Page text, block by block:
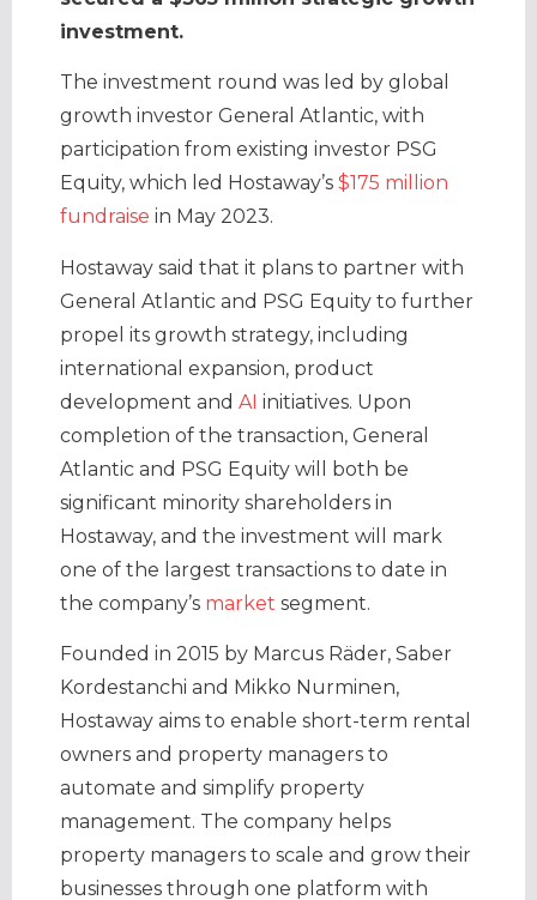
investment.
The investment round was led by global
growth investor General Atlantic, with
participation from existing investor PSG
Equity, which led Hostaway’s $175 million
fundraise in May 2023.
Hostaway said that it plans to partner with
General Atlantic and PSG Equity to further
propel its growth strategy, including
international expansion, product
development and AI initiatives. Upon
completion of the transaction, General
Atlantic and PSG Equity will both be
significant minority shareholders in
Hostaway, and the investment will mark
one of the largest transactions to date in
the company’s market segment.
Founded in 2015 by Marcus Räder, Saber
Kordestanchi and Mikko Nurminen,
Hostaway aims to enable short-term rental
owners and property managers to
automate and simplify property
management. The company helps
property managers to scale and grow their
businesses through one platform with